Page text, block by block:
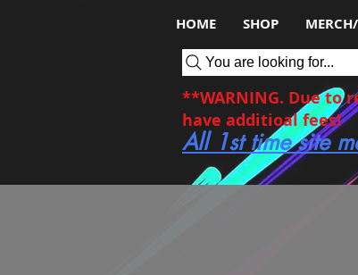
HOME SHOP
You are looking for...
**WARNING. Due to
have additioal fees!
All 1st time site